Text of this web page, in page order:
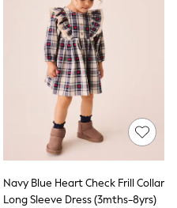
Navy Blue Heart Check Frill Collar
Long Sleeve Dress (3mths-8yrs)